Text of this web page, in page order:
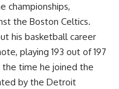
championships,
the Boston Celtics.
his basketball career
playing 193 out of 197
time he joined the
by the Detroit